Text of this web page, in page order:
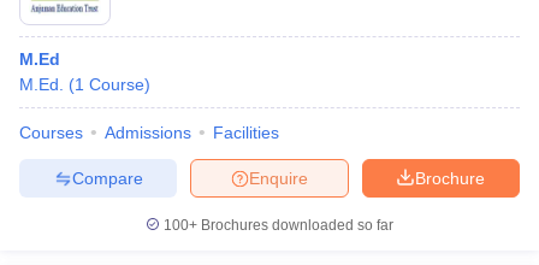
Cut off
Year Question Papers
NEST Result
Examination Form
IGNOU Question Papers IGNOU Result
M.Ed
M.Ed.
(1 Course)
Courses Admissions Facilities
Brochure
Enquire
Compare
100+ Brochures downloaded so far